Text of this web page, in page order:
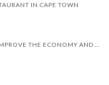
IN CAPE TOWN
HOW CAN PLANT-BASED EATING IMPROVE THE ECONOMY AND HEALTH?